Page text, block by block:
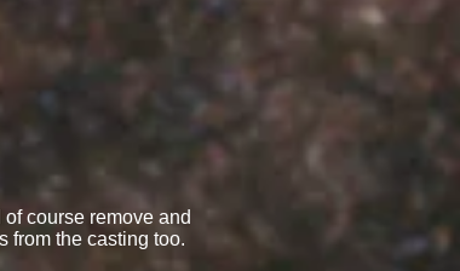
of course remove and
from the casting too.